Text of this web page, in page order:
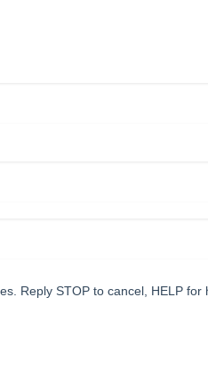
Reply STOP to cancel, HELP